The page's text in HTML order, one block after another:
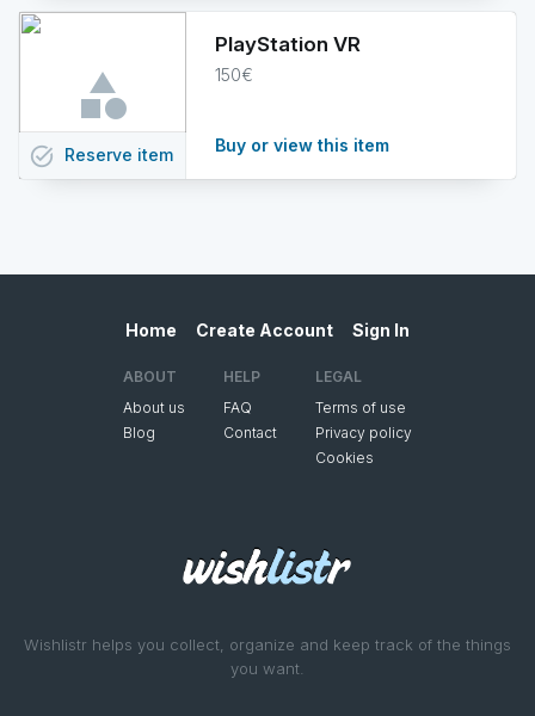
PlayStation VR
150€
Buy or view this item
task_alt Reserve item
Wishlistr helps you collect, organize and keep track of the things
you want.
Home Create Account Sign In
ABOUT
About us
Blog
HELP
FAQ
Contact
LEGAL
Terms of use
Privacy policy
Cookies